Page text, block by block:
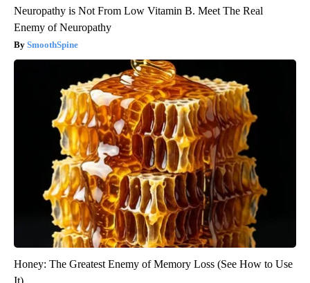
Neuropathy is Not From Low Vitamin B. Meet The Real
Enemy of Neuropathy
SmoothSpine
Honey: The Greatest Enemy of Memory Loss (See How to Use
It)